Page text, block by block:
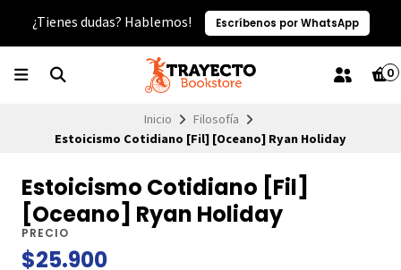
¿Tienes dudas? Hablemos! Escríbenos por WhatsApp
0
Inicio
Filosofía
Estoicismo Cotidiano [Fil] [Oceano] Ryan Holiday
Estoicismo Cotidiano [Fil]
[Oceano] Ryan Holiday
PRECIO
$25.900